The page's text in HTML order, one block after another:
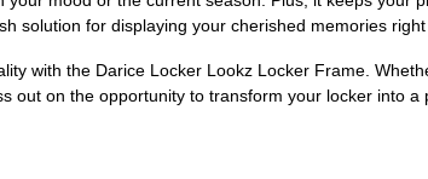
solution for displaying your cherished memories
with the Darice Locker Lookz Locker Frame.
out on the opportunity to transform your locker into